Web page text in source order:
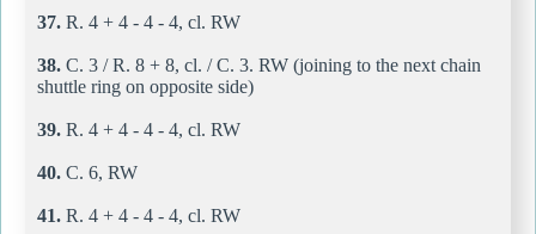
37. R. 4 + 4 - 4 - 4, cl. RW
38. C. 3 / R. 8 + 8, cl. / C. 3. RW (joining to the next chain
shuttle ring on opposite side)
39. R. 4 + 4 - 4 - 4, cl. RW
40. C. 6, RW
41. R. 4 + 4 - 4 - 4, cl. RW